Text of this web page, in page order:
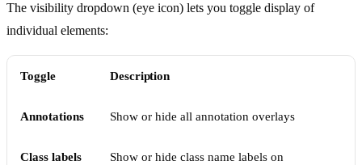
The visibility dropdown (eye icon) lets you toggle display of
individual elements:
Toggle Description
Annotations Show or hide all annotation overlays
Class labels
Show or hide class name labels on